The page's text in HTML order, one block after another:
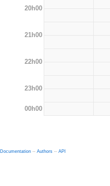
20h00
21h00
22h00
23h00
00h00
Documentation -- Authors -- API